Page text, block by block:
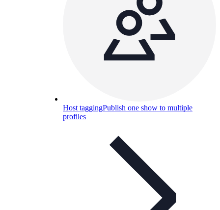
Host taggingPublish one show to multiple
profiles